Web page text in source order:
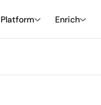
Platform Enrich